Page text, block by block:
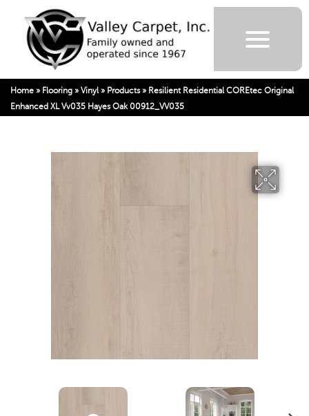
Home » Flooring » Vinyl » Products» Resilient Residential COREtec Original
Enhanced XL Vv035 Hayes Oak 00912_VV035